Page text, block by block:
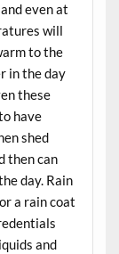
even at
will
to the
in the day
these
have
shed
then can
day. Rain
a rain coat
and